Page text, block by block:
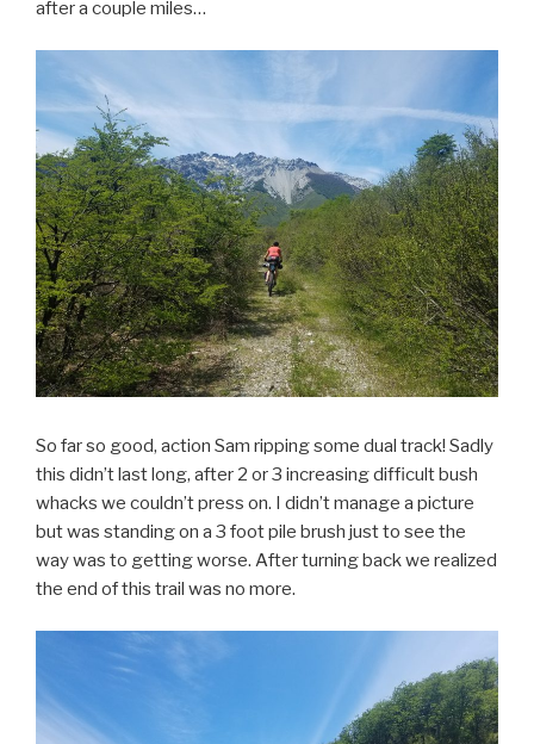
after a couple miles…
So far so good, action Sam ripping some dual track! Sadly
this didn’t last long, after 2 or 3 increasing difficult bush
whacks we couldn’t press on. I didn’t manage a picture
but was standing on a 3 foot pile brush just to see the
way was to getting worse. After turning back we realized
the end of this trail was no more.